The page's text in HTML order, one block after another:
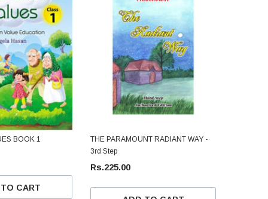
BOOK 1
CART
THE PARAMOUNT RADIANT WAY -
3rd Step
Rs.225.00